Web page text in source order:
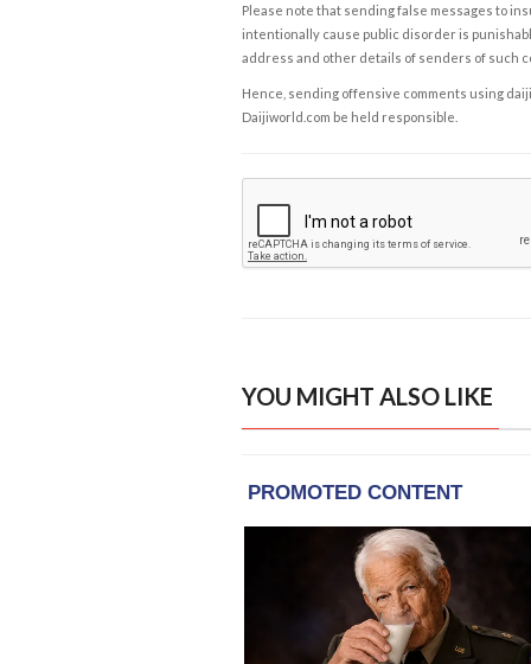
Please note that sending false messages to
intentionally cause public disorder is
address and other details of senders of such
Hence, sending offensive comments using
Daijiworld.com be held responsible.
YOU MIGHT ALSO LIKE